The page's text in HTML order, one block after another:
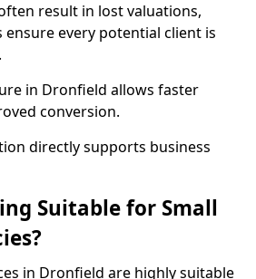
result in lost valuations,
ensure every potential client is
in Dronfield allows faster
conversion.
directly supports business
Suitable for Small
in Dronfield are highly suitable